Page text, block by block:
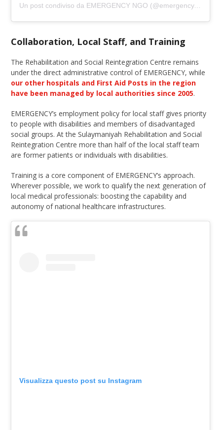
Un post condiviso da EMERGENCY NGO (@emergency.ngo)
Collaboration, Local Staff, and Training
The Rehabilitation and Social Reintegration Centre remains
under the direct administrative control of EMERGENCY, while
our other hospitals and First Aid Posts in the region
have been managed by local authorities since 2005.
EMERGENCY’s employment policy for local staff gives priority
to people with disabilities and members of disadvantaged
social groups. At the Sulaymaniyah Rehabilitation and Social
Reintegration Centre more than half of the local staff team
are former patients or individuals with disabilities.
Training is a core component of EMERGENCY’s approach.
Wherever possible, we work to qualify the next generation of
local medical professionals: boosting the capability and
autonomy of national healthcare infrastructures.
Visualizza questo post su Instagram